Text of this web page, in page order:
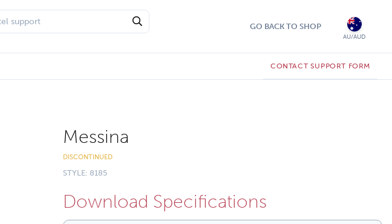
GO BACK TO SHOP
AU/AUD
CONTACT SUPPORT FORM
Messina
DISCONTINUED
STYLE: 8185
Download Specifications